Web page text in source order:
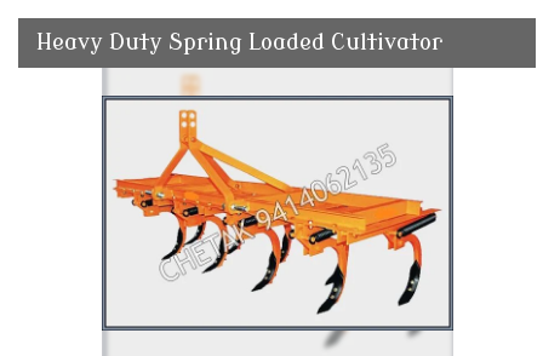
Heavy Duty Spring Loaded Cultivator